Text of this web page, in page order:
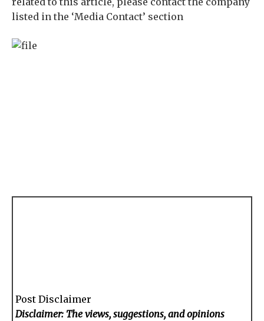
listed in the ‘Media Contact’ section
Post Disclaimer
Disclaimer: The views, suggestions, and opinions